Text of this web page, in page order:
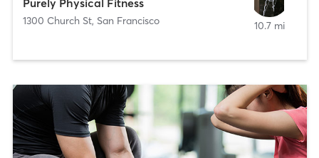
Purely Physical Fitness
1300 Church St, San Francisco 10.7 mi